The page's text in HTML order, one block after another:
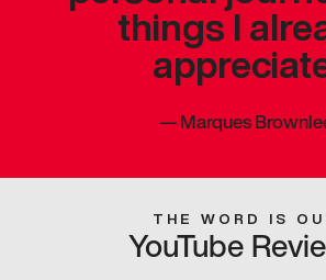
things I
—Marques
THE WORD IS
YouTube